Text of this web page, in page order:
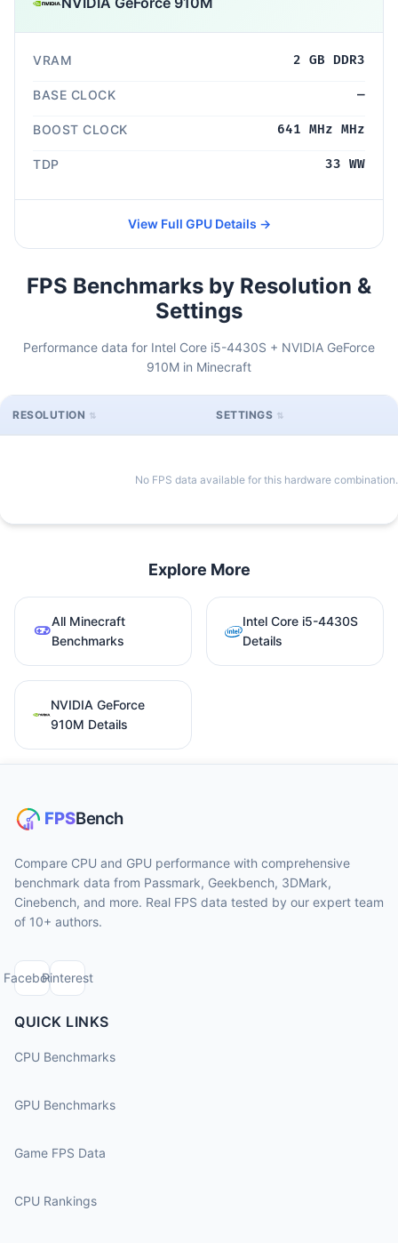
VRAM 2 GB DDR3
BASE CLOCK —
BOOST CLOCK 641 MHz MHz
TDP 33 WW
View Full GPU Details →
FPS Benchmarks by Resolution &
Settings
Performance data for Intel Core i5-4430S + NVIDIA GeForce
910M in Minecraft
RESOLUTION SETTINGS
No FPS data available for this hardware combination.
Explore More
All Minecraft
Benchmarks
Intel Core i5-4430S
Details
NVIDIA GeForce
910M Details
Compare CPU and GPU performance with comprehensive
benchmark data from Passmark, Geekbench, 3DMark,
Cinebench, and more. Real FPS data tested by our expert team
of 10+ authors.
FacebookPinterest
QUICK LINKS
CPU Benchmarks
GPU Benchmarks
Game FPS Data
CPU Rankings